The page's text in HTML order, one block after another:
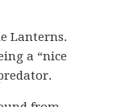
Lanterns.
a “nice